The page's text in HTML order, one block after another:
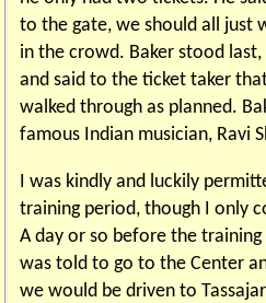
to the gate, we should all just
in the crowd. Baker stood
and said to the ticket taker
walked through as planned.
famous Indian musician, Ravi
I was kindly and luckily
training period, though I only
A day or so before the
was told to go to the Center
we would be driven to